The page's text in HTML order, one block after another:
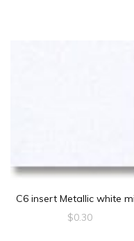
C6 insert Metallic white
$0.30